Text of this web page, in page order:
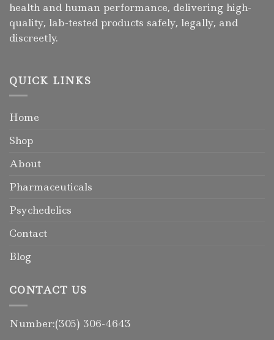
health and human performance, delivering high-
quality, lab-tested products safely, legally, and
discreetly.
QUICK LINKS
Home
Shop
About
Pharmaceuticals
Psychedelics
Contact
Blog
CONTACT US
Number:(305) 306-4643